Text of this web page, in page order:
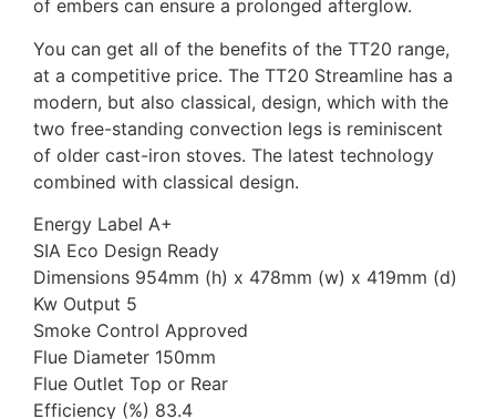
of embers can ensure a prolonged afterglow.
You can get all of the benefits of the TT20 range,
at a competitive price. The TT20 Streamline has a
modern, but also classical, design, which with the
two free-standing convection legs is reminiscent
of older cast-iron stoves. The latest technology
combined with classical design.
Energy Label A+
SIA Eco Design Ready
Dimensions 954mm (h) x 478mm (w) x 419mm (d)
Kw Output 5
Smoke Control Approved
Flue Diameter 150mm
Flue Outlet Top or Rear
Efficiency (%) 83.4